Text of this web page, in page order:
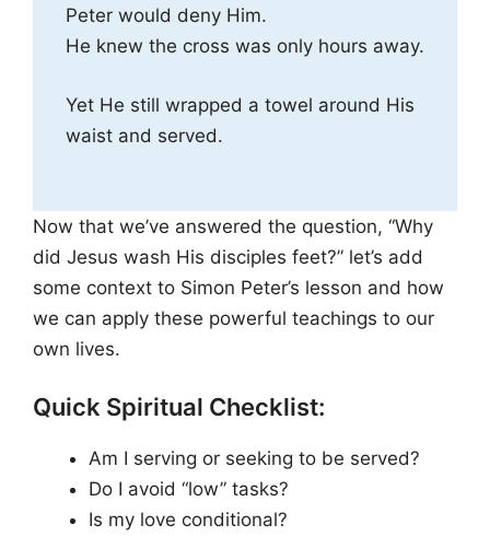
Peter would deny Him.
He knew the cross was only hours away.
Yet He still wrapped a towel around His
waist and served.
Now that we’ve answered the question, “Why
did Jesus wash His disciples feet?” let’s add
some context to Simon Peter’s lesson and how
we can apply these powerful teachings to our
own lives.
Quick Spiritual Checklist:
Am I serving or seeking to be served?
Do I avoid “low” tasks?
Is my love conditional?